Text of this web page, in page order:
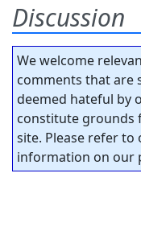
Discussion
We welcome
comments that are
deemed hateful by
constitute grounds
site. Please refer to
information on our